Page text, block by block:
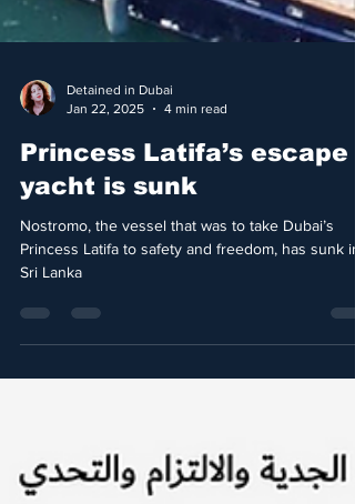
Detained in Dubai
Princess Latifa’s escape
yacht is sunk
Nostromo, the vessel that was to take Dubai’s
Princess Latifa to safety and freedom, has sunk in